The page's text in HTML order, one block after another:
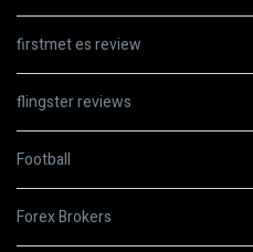
firstmet es review
flingster reviews
Football
Forex Brokers